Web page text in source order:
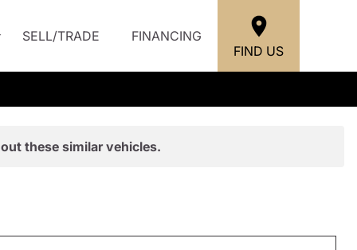
SELL/TRADE
FINANCING
FIND US
these similar vehicles.